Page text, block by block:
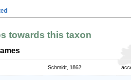
towards this taxon
Schmidt, 1862